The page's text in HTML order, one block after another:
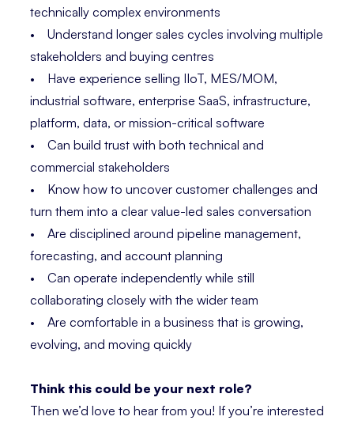
technically complex environments
• Understand longer sales cycles involving multiple
stakeholders and buying centres
• Have experience selling IIoT, MES/MOM,
industrial software, enterprise SaaS, infrastructure,
platform, data, or mission-critical software
• Can build trust with both technical and
commercial stakeholders
• Know how to uncover customer challenges and
turn them into a clear value-led sales conversation
• Are disciplined around pipeline management,
forecasting, and account planning
• Can operate independently while still
collaborating closely with the wider team
• Are comfortable in a business that is growing,
evolving, and moving quickly
Think this could be your next role?
Then we’d love to hear from you! If you’re interested